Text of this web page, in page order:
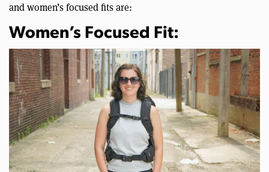
and women’s focused fits are:
Women’s Focused Fit: